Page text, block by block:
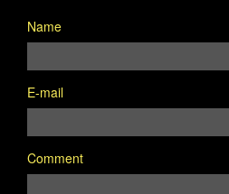
Name
E-mail
Comment